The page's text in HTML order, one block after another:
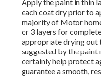
Apply the paint in thin
each coat dry prior to
majority of Motor
or 3 layers for
appropriate drying out
suggested by the paint
certainly help protect
guarantee a smooth,